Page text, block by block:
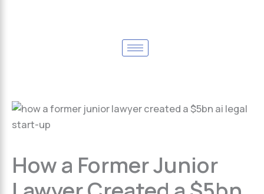
How a Former Junior